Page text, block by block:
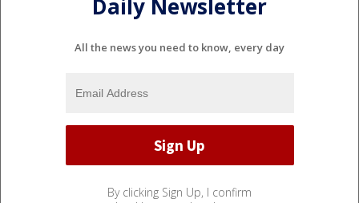
Daily Newsletter
All the news you need to know, every day
By clicking Sign Up, I confirm